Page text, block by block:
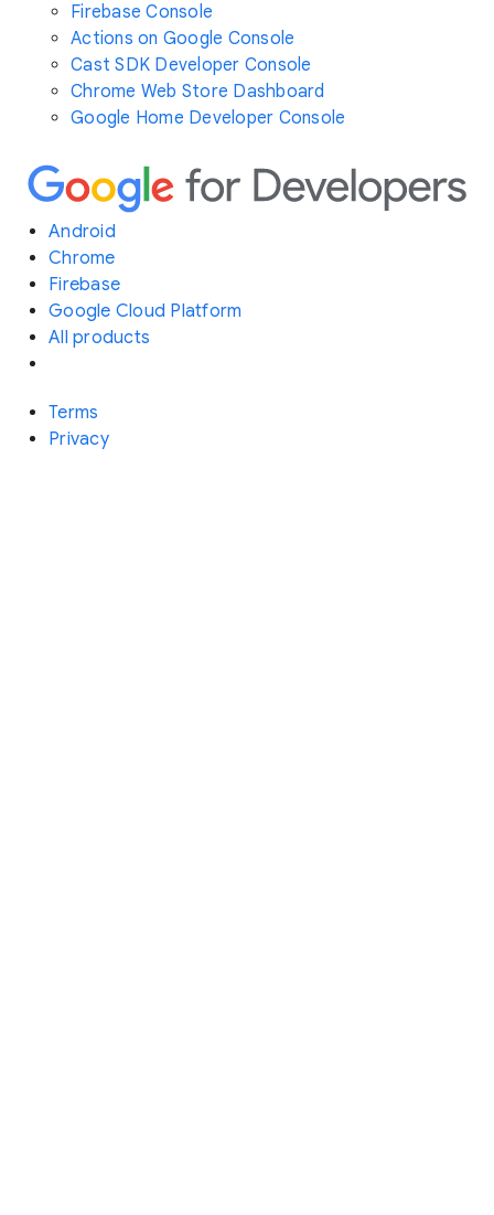
Firebase Console
Actions on Google Console
Cast SDK Developer Console
Chrome Web Store Dashboard
Google Home Developer Console
Android
Chrome
Firebase
Google Cloud Platform
All products
Terms
Privacy